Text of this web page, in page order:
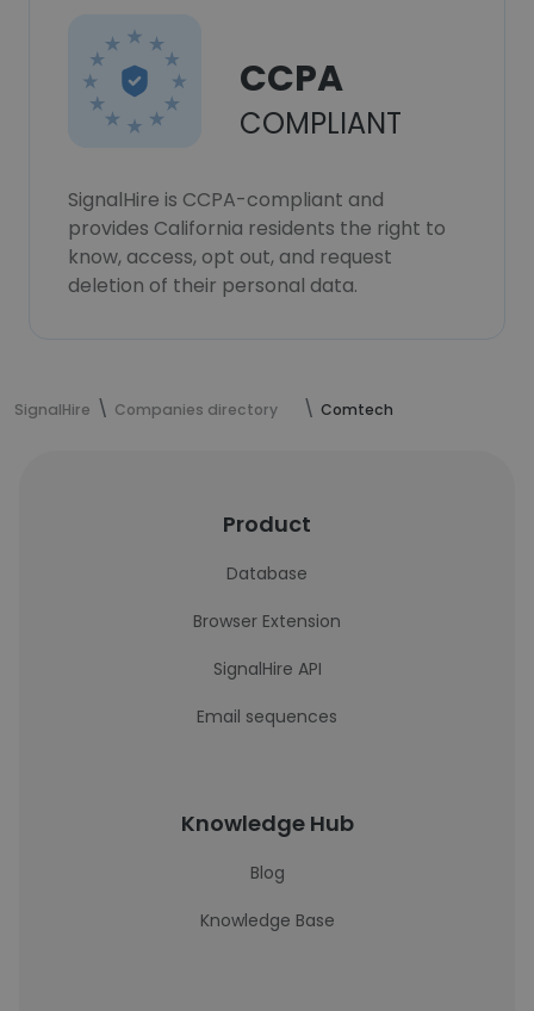
CCPA
COMPLIANT
SignalHire is CCPA-compliant and
provides California residents the right to
know, access, opt out, and request
deletion of their personal data.
SignalHire Companies directory Comtech
Product
Database
Browser Extension
SignalHire API
Email sequences
Knowledge Hub
Blog
Knowledge Base